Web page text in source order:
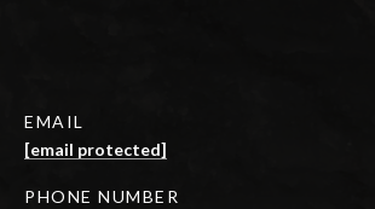
EMAIL
[email protected]
PHONE NUMBER